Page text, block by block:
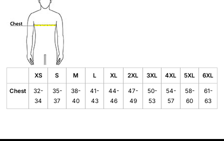
XS S M L XL 2XL 3XL 4XL 5XL 6XL
Chest
32-
34
35-
37
38-
40
41-
43
44-
46
47-
49
50-
53
54-
57
58-
60
61-
63